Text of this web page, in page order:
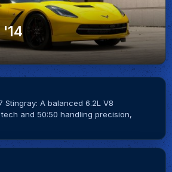
Stingray: A balanced 6.2L V8
and 50:50 handling precision,